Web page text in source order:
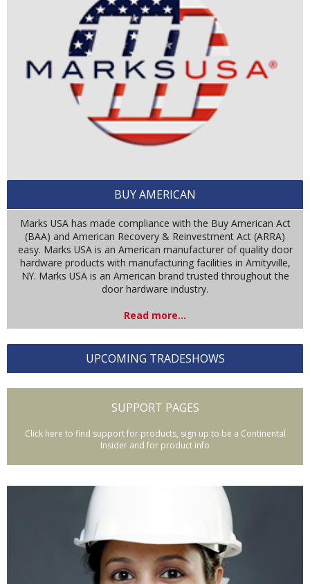
BUY AMERICAN
Marks USA has made compliance with the Buy American Act
(BAA) and American Recovery & Reinvestment Act (ARRA)
easy. Marks USA is an American manufacturer of quality door
hardware products with manufacturing facilities in Amityville,
NY. Marks USA is an American brand trusted throughout the
door hardware industry.
Read more...
UPCOMING TRADESHOWS
SUPPORT PAGES
Click here to find support for products, sign up to be a Continental
Insider and for product info